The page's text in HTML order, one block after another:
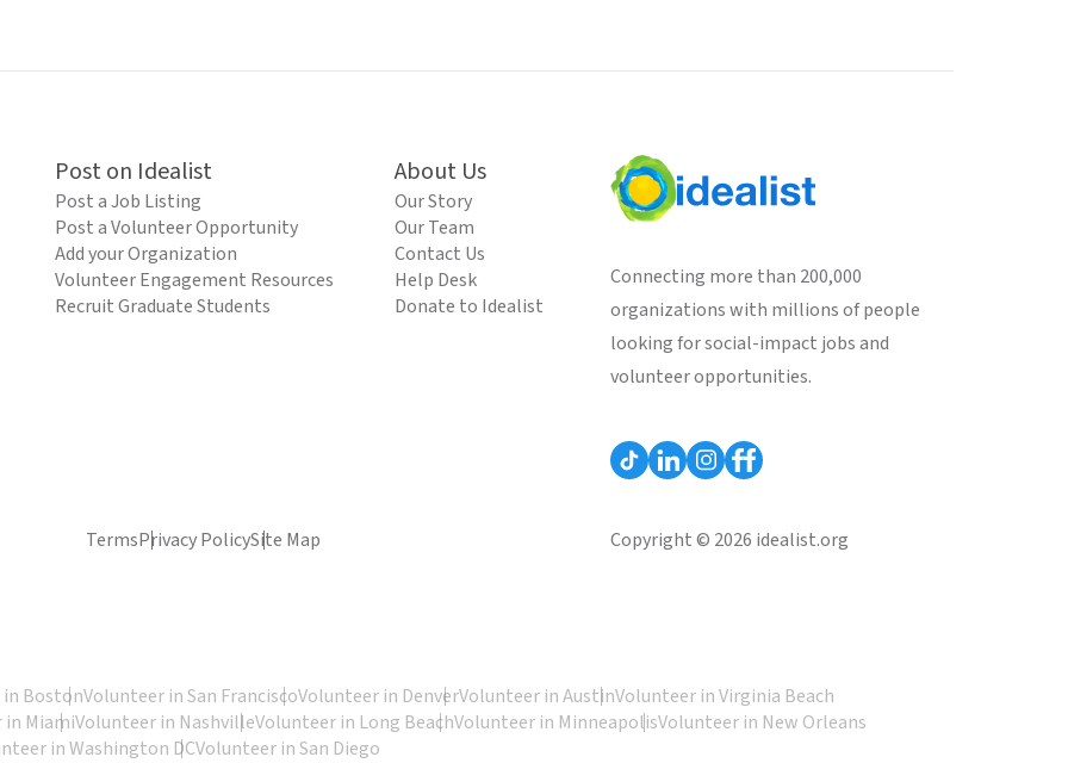
Post on Idealist
Post a Job Listing
Post a Volunteer Opportunity
Add your Organization
Volunteer Engagement Resources
Recruit Graduate Students
About Us
Our Story
Our Team
Contact Us
Help Desk
Donate to Idealist
Connecting more than 200,000
organizations with millions of people
looking for social-impact jobs and
volunteer opportunities.
TermsPrivacy PolicySite Map Copyright © 2026 idealist.org
BostonVolunteer in San FranciscoVolunteer in DenverVolunteer in AustinVolunteer in Virginia Beach
MiamiVolunteer in NashvilleVolunteer in Long BeachVolunteer in MinneapolisVolunteer in New Orleans
in Washington DCVolunteer in San Diego